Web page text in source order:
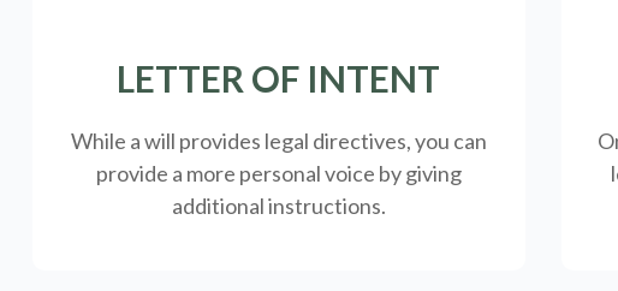
LETTER OF INTENT
While a will provides legal directives, you can
provide a more personal voice by giving
additional instructions.